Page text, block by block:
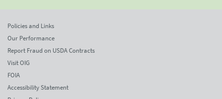
Policies and Links
Our Performance
Report Fraud on USDA Contracts
Visit OIG
FOIA
Accessibility Statement